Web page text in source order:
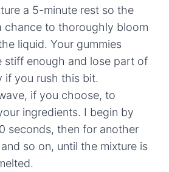
a 5-minute rest so the
chance to thoroughly bloom
liquid. Your gummies
stiff enough and lose part of
if you rush this bit.
if you choose, to
ingredients. I begin by
seconds, then for another
so on, until the mixture is